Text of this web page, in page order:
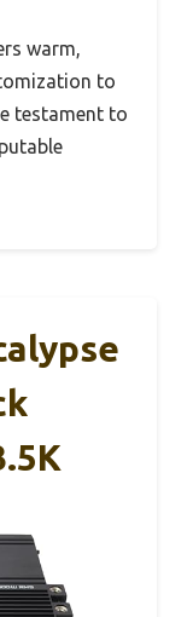
warm,
to
testament to